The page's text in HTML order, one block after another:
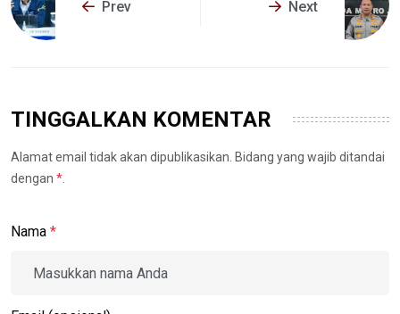
Prev Next
TINGGALKAN KOMENTAR
Alamat email tidak akan dipublikasikan. Bidang yang wajib ditandai
dengan *
Nama *